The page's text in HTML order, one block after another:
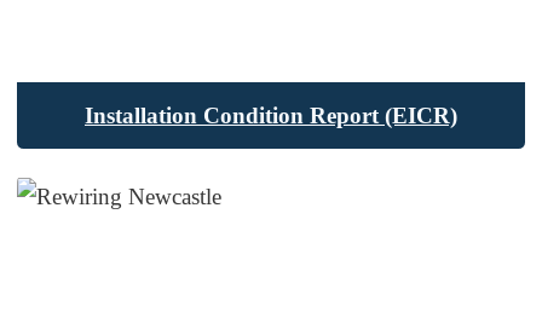
Installation Condition Report (EICR)